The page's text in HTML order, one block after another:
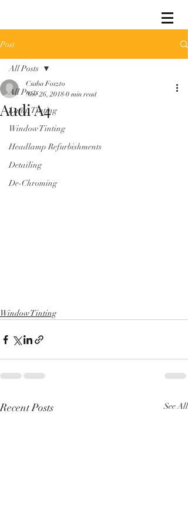
Post
All Posts
Lamp Tinting
Window Tinting
Headlamp Refurbishments
Detailing
De-Chroming
All Posts
Audi A4
Csaba Foszto
Nov 26, 2018 0 min read
Window Tinting
Recent Posts See All